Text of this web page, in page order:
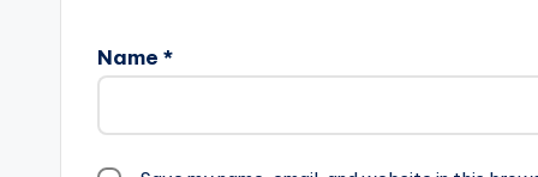
Name *